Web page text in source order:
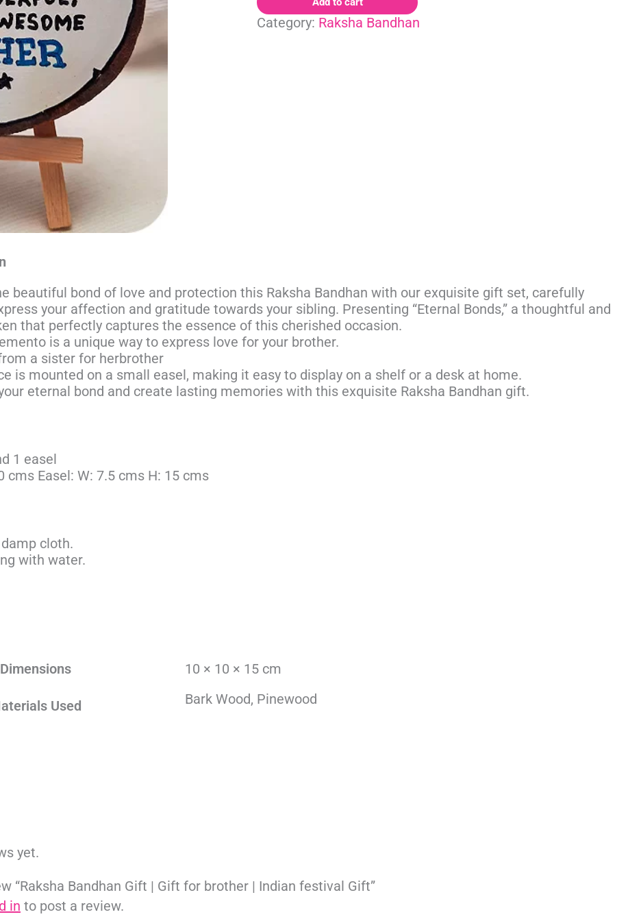
Category: Raksha Bandhan
beautiful bond of love and protection this Raksha Bandhan with our exquisite gift set, carefully
your affection and gratitude towards your sibling. Presenting “Eternal Bonds,” a thoughtful and
that perfectly captures the essence of this cherished occasion.
is a unique way to express love for your brother.
a sister for herbrother
is mounted on a small easel, making it easy to display on a shelf or a desk at home.
eternal bond and create lasting memories with this exquisite Raksha Bandhan gift.
1 easel
cms Easel: W: 7.5 cms H: 15 cms
cloth.
with water.
Dimensions 10 × 10 × 15 cm
Used Bark Wood, Pinewood
yet.
“Raksha Bandhan Gift | Gift for brother | Indian festival Gift”
in to post a review.